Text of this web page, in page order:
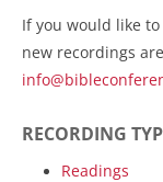
If you would like
new recordings
RECORDING
Readings